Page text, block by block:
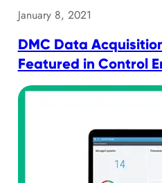
January 8, 2021
DMC Data
Featured in Control